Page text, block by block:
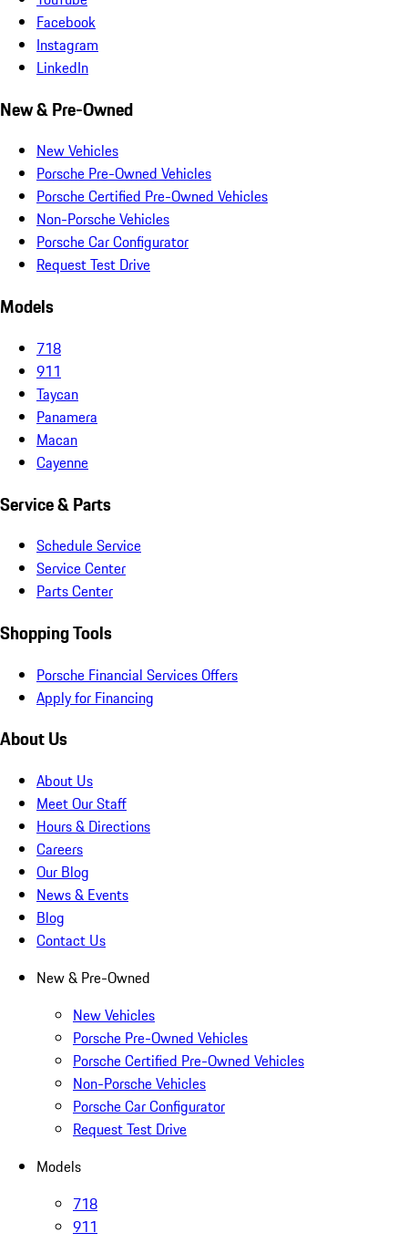
Facebook
Instagram
LinkedIn
New & Pre-Owned
New Vehicles
Porsche Pre-Owned Vehicles
Porsche Certified Pre-Owned Vehicles
Non-Porsche Vehicles
Porsche Car Configurator
Request Test Drive
Models
718
911
Taycan
Panamera
Macan
Cayenne
Service & Parts
Schedule Service
Service Center
Parts Center
Shopping Tools
Porsche Financial Services Offers
Apply for Financing
About Us
About Us
Meet Our Staff
Hours & Directions
Careers
Our Blog
News & Events
Blog
Contact Us
New & Pre-Owned
New Vehicles
Porsche Pre-Owned Vehicles
Porsche Certified Pre-Owned Vehicles
Non-Porsche Vehicles
Porsche Car Configurator
Request Test Drive
Models
718
911